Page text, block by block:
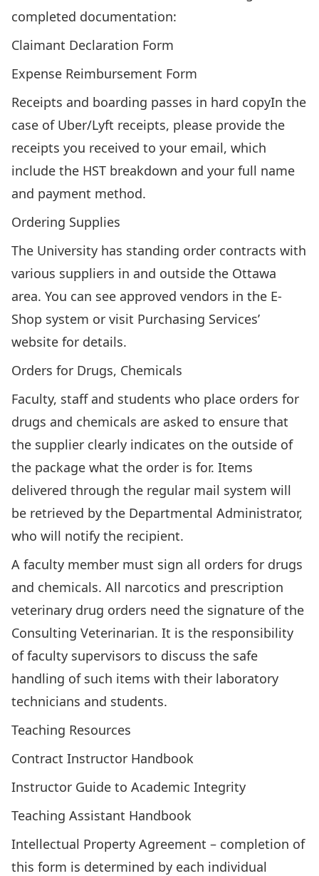
completed documentation:
Claimant Declaration Form
Expense Reimbursement Form
Receipts and boarding passes in hard copyIn the
case of Uber/Lyft receipts, please provide the
receipts you received to your email, which
include the HST breakdown and your full name
and payment method.
Ordering Supplies
The University has standing order contracts with
various suppliers in and outside the Ottawa
area. You can see approved vendors in the E-
Shop system or visit Purchasing Services’
website for details.
Orders for Drugs, Chemicals
Faculty, staff and students who place orders for
drugs and chemicals are asked to ensure that
the supplier clearly indicates on the outside of
the package what the order is for. Items
delivered through the regular mail system will
be retrieved by the Departmental Administrator,
who will notify the recipient.
A faculty member must sign all orders for drugs
and chemicals. All narcotics and prescription
veterinary drug orders need the signature of the
Consulting Veterinarian. It is the responsibility
of faculty supervisors to discuss the safe
handling of such items with their laboratory
technicians and students.
Teaching Resources
Contract Instructor Handbook
Instructor Guide to Academic Integrity
Teaching Assistant Handbook
Intellectual Property Agreement – completion of
this form is determined by each individual